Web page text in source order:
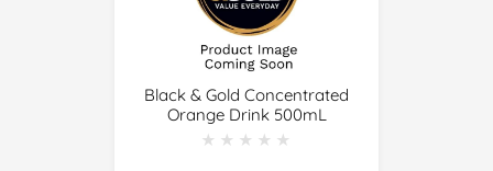
Black & Gold Concentrated
Orange Drink 500mL
★★★★★
★★★★★